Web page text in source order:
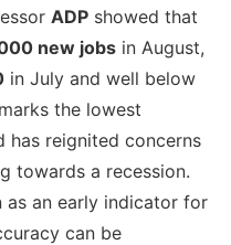
ADP showed that
new jobs in August,
in July and well below
the lowest
has reignited concerns
towards a recession.
as an early indicator for
can be